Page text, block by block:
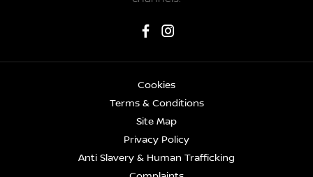
Cookies
Terms & Conditions
Site Map
Privacy Policy
Anti Slavery & Human Trafficking